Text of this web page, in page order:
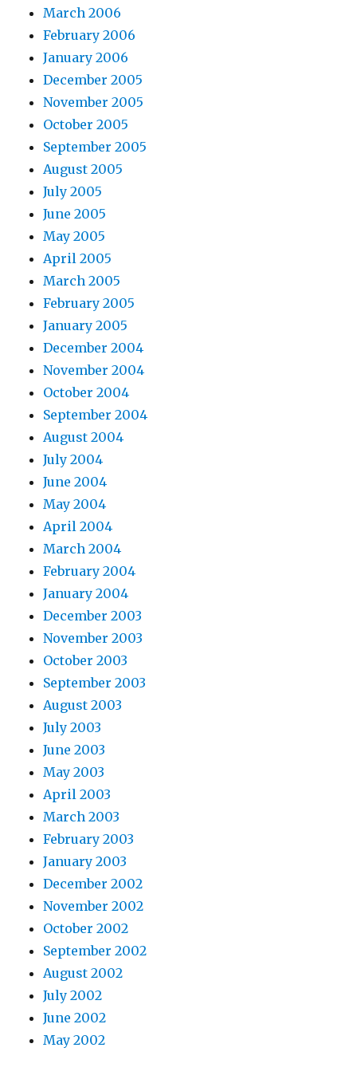
March 2006
February 2006
January 2006
December 2005
November 2005
October 2005
September 2005
August 2005
July 2005
June 2005
May 2005
April 2005
March 2005
February 2005
January 2005
December 2004
November 2004
October 2004
September 2004
August 2004
July 2004
June 2004
May 2004
April 2004
March 2004
February 2004
January 2004
December 2003
November 2003
October 2003
September 2003
August 2003
July 2003
June 2003
May 2003
April 2003
March 2003
February 2003
January 2003
December 2002
November 2002
October 2002
September 2002
August 2002
July 2002
June 2002
May 2002